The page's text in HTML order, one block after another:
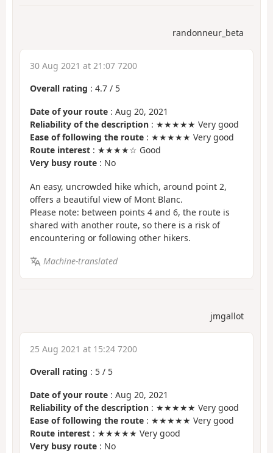
randonneur_beta
30 Aug 2021 at 21:07 7200
Overall rating : 4.7 / 5
Date of your route : Aug 20, 2021
Reliability of the description : ★★★★★ Very good
Ease of following the route : ★★★★★ Very good
Route interest : ★★★★☆ Good
Very busy route : No
An easy, uncrowded hike which, around point 2,
offers a beautiful view of Mont Blanc.
Please note: between points 4 and 6, the route is
shared with another route, so there is a risk of
encountering or following other hikers.
Machine-translated
jmgallot
25 Aug 2021 at 15:24 7200
Overall rating : 5 / 5
Date of your route : Aug 20, 2021
Reliability of the description : ★★★★★ Very good
Ease of following the route : ★★★★★ Very good
Route interest : ★★★★★ Very good
Very busy route : No